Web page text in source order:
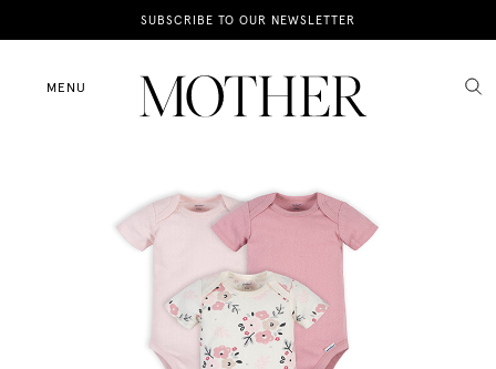
SUBSCRIBE TO OUR NEWSLETTER
MENU
News
Motherhood